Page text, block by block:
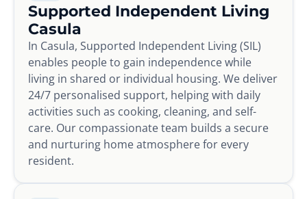
Supported Independent Living
Casula
In Casula, Supported Independent Living (SIL)
enables people to gain independence while
living in shared or individual housing. We deliver
24/7 personalised support, helping with daily
activities such as cooking, cleaning, and self-
care. Our compassionate team builds a secure
and nurturing home atmosphere for every
resident.